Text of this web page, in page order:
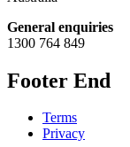
General enquiries
1300 764 849
Footer End
Terms
Privacy